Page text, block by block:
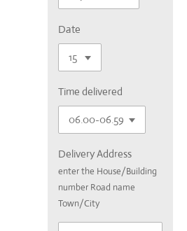
Date
Time delivered
Delivery Address
enter the House/Building
number Road name
Town/City